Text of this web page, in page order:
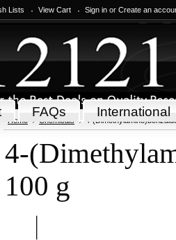
Lists View Cart Sign in or Create an
FAQs International
Home Chemicals 4-
4-
100 g